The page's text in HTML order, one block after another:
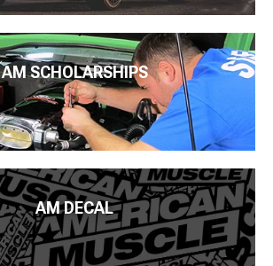
AM SCHOLARSHIPS
AM DECAL